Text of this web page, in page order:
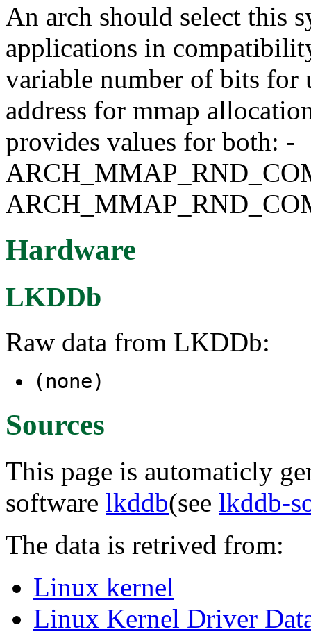
An arch should select this
applications in
variable number of bits for
address for mmap
provides values for both: -
Hardware
LKDDb
Raw data from LKDDb:
(none)
Sources
This page is automaticly
software lkddb(see lkddb-
The data is retrived from:
Linux kernel
Linux Kernel Driver